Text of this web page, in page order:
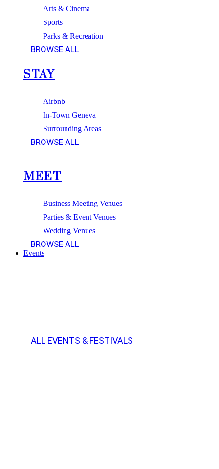
Arts & Cinema
Sports
Parks & Recreation
BROWSE ALL
STAY
Airbnb
In-Town Geneva
Surrounding Areas
BROWSE ALL
MEET
Business Meeting Venues
Parties & Event Venues
Wedding Venues
BROWSE ALL
Events
ALL EVENTS & FESTIVALS